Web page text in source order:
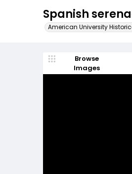
Spanish
American University
Browse
Images